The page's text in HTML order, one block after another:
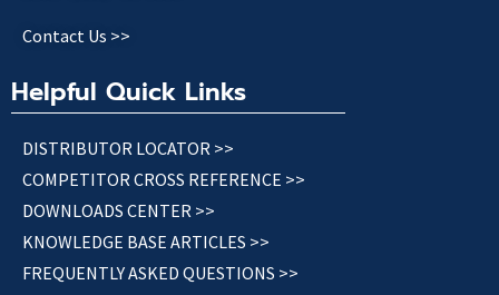
Contact Us >>
Helpful Quick Links
DISTRIBUTOR LOCATOR >>
COMPETITOR CROSS REFERENCE >>
DOWNLOADS CENTER >>
KNOWLEDGE BASE ARTICLES >>
FREQUENTLY ASKED QUESTIONS >>